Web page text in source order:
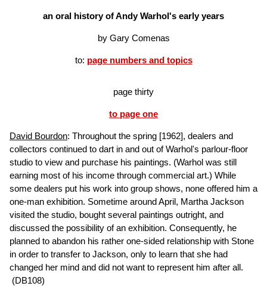
an oral history of Andy Warhol's early years
by Gary Comenas
to: page numbers and topics
page thirty
to page one
David Bourdon: Throughout the spring [1962], dealers and
collectors continued to dart in and out of Warhol's parlour-floor
studio to view and purchase his paintings. (Warhol was still
earning most of his income through commercial art.) While
some dealers put his work into group shows, none offered him a
one-man exhibition. Sometime around April, Martha Jackson
visited the studio, bought several paintings outright, and
discussed the possibility of an exhibition. Consequently, he
planned to abandon his rather one-sided relationship with Stone
in order to transfer to Jackson, only to learn that she had
changed her mind and did not want to represent him after all.
(DB108)